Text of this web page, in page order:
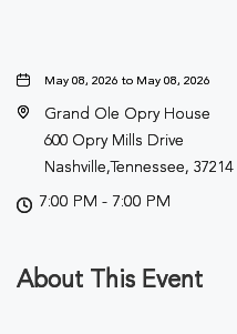
May 08, 2026 to May 08, 2026
Grand Ole Opry House
600 Opry Mills Drive
Nashville,Tennessee, 37214
7:00 PM - 7:00 PM
About This Event